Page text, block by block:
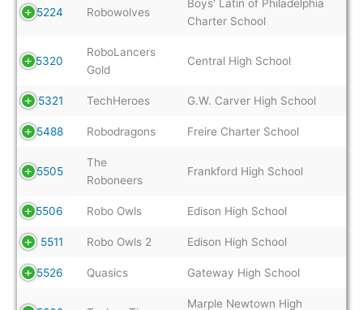
5224 Robowolves
Boys' Latin of Philadelphia
Charter School
5320
RoboLancers
Gold
Central High School
5321 TechHeroes G.W. Carver High School
5488 Robodragons Freire Charter School
5505
The
Roboneers
Frankford High School
5506 Robo Owls Edison High School
5511 Robo Owls 2 Edison High School
5526 Quasics Gateway High School
Marple Newtown High